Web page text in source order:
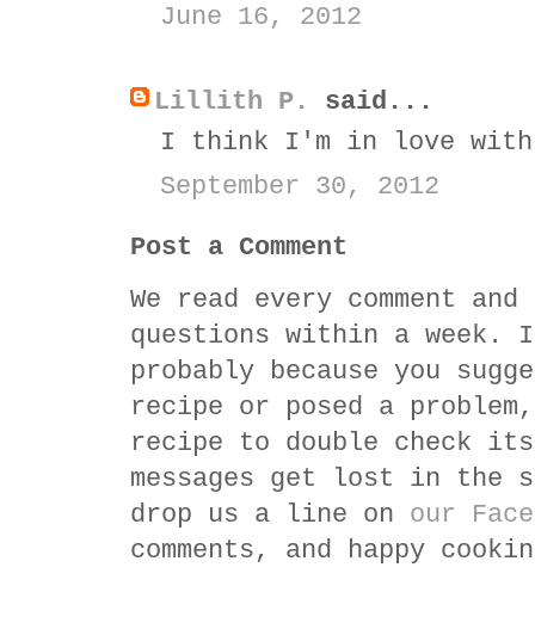
June 16, 2012
Lillith P.
said...
I think I'm in love with
September 30, 2012
Post a Comment
We read every comment
questions within a
probably because you
recipe or posed a
recipe to double check
messages get lost in
drop us a line on our
comments, and happy